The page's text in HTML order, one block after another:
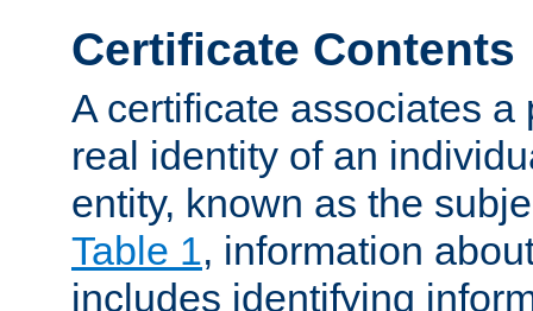
Certificate Contents
A certificate associates a
real identity of an
entity, known as the
Table 1, information
includes identifying